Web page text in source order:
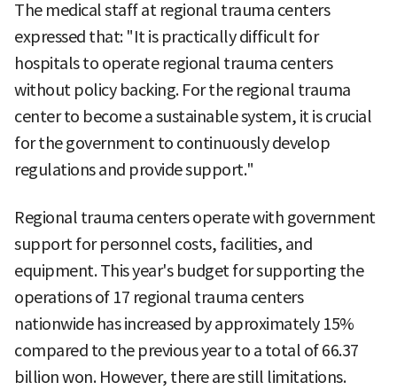
The medical staff at regional trauma centers
expressed that: "It is practically difficult for
hospitals to operate regional trauma centers
without policy backing. For the regional trauma
center to become a sustainable system, it is crucial
for the government to continuously develop
regulations and provide support."
Regional trauma centers operate with government
support for personnel costs, facilities, and
equipment. This year's budget for supporting the
operations of 17 regional trauma centers
nationwide has increased by approximately 15%
compared to the previous year to a total of 66.37
billion won. However, there are still limitations.